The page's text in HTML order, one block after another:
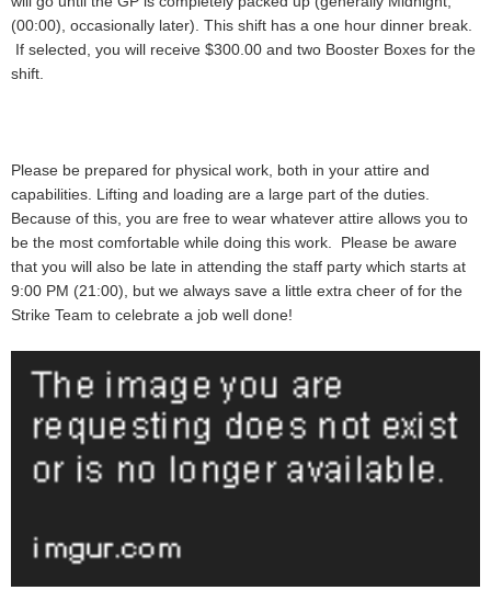
(00:00), occasionally later). This shift has a one hour dinner break.
If selected, you will receive $300.00 and two Booster Boxes for the
shift.
Please be prepared for physical work, both in your attire and
capabilities. Lifting and loading are a large part of the duties.
Because of this, you are free to wear whatever attire allows you to
be the most comfortable while doing this work. Please be aware
that you will also be late in attending the staff party which starts at
9:00 PM (21:00), but we always save a little extra cheer of for the
Strike Team to celebrate a job well done!